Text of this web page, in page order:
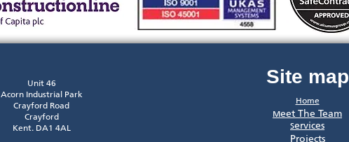
Unit 46
Acorn Industrial Park
Crayford Road
Crayford
Kent. DA1 4AL
Site map
Home
Meet The Team
Services
Projects